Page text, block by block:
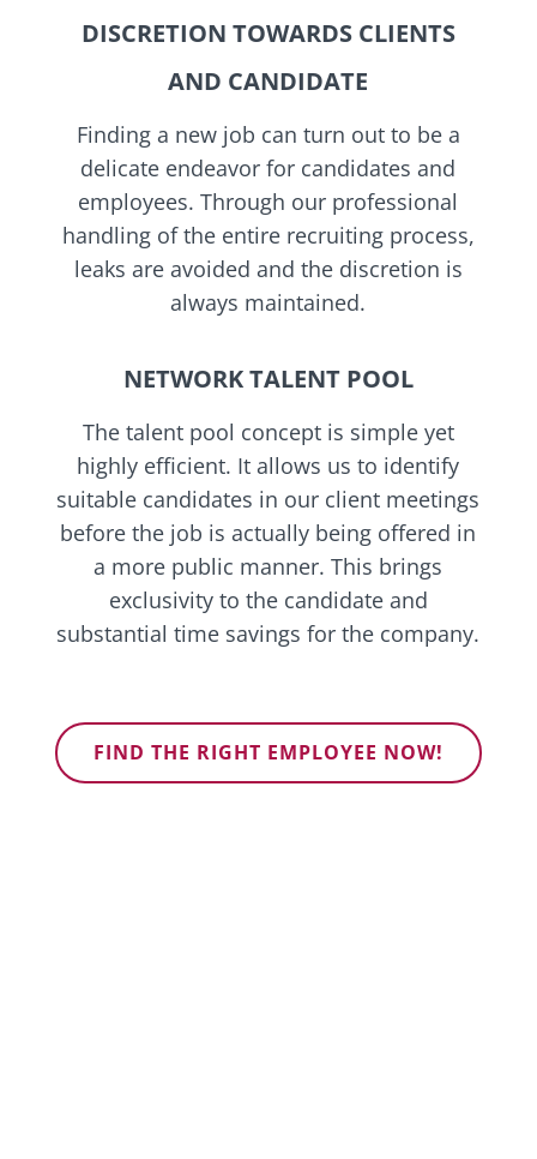
DISCRETION TOWARDS CLIENTS
AND CANDIDATE
Finding a new job can turn out to be a
delicate endeavor for candidates and
employees. Through our professional
handling of the entire recruiting process,
leaks are avoided and the discretion is
always maintained.
NETWORK TALENT POOL
The talent pool concept is simple yet
highly efficient. It allows us to identify
suitable candidates in our client meetings
before the job is actually being offered in
a more public manner. This brings
exclusivity to the candidate and
substantial time savings for the company.
FIND THE RIGHT EMPLOYEE NOW!